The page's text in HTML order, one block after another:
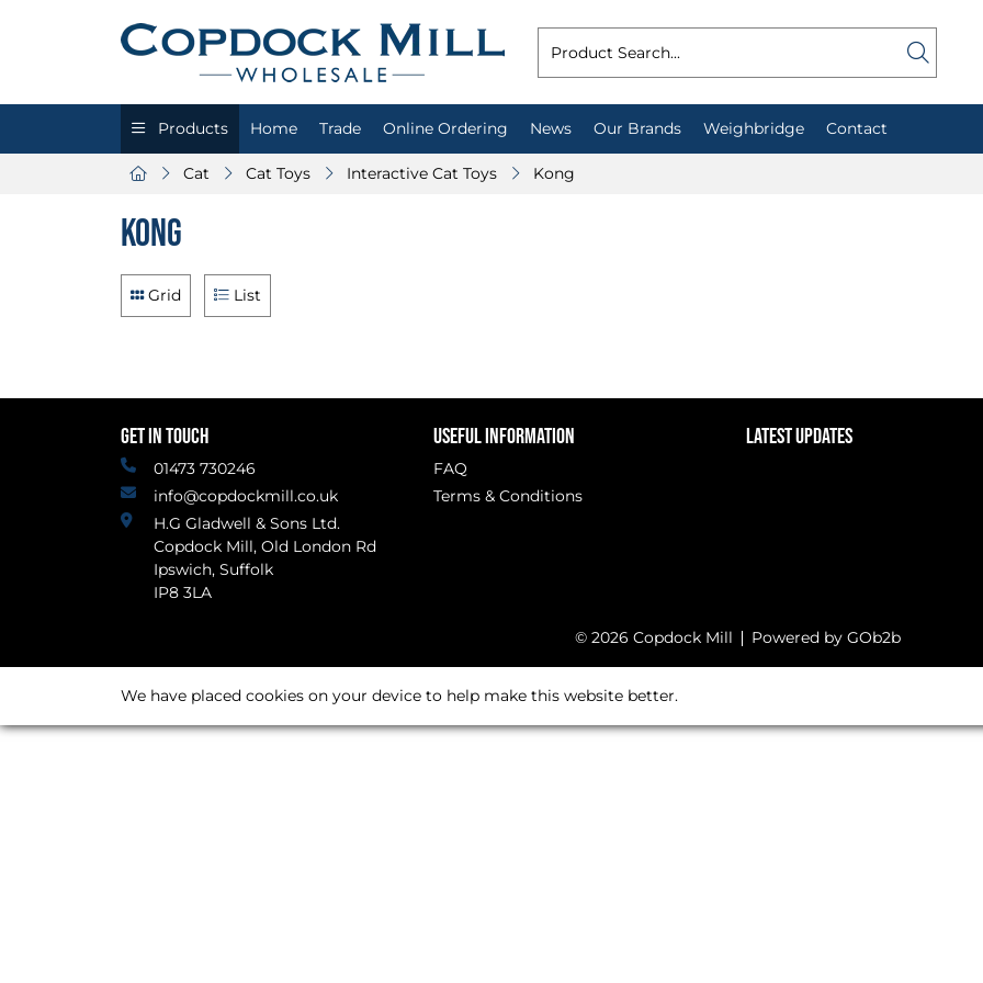
Products Home Trade Online Ordering News Our Brands Weighbridge Contact
Cat Cat Toys Interactive Cat Toys Kong
Kong
Grid List
GET IN TOUCH
01473 730246
info@copdockmill.co.uk
H.G Gladwell & Sons Ltd.
Copdock Mill, Old London Rd
Ipswich, Suffolk
IP8 3LA
USEFUL INFORMATION
FAQ
Terms & Conditions
LATEST UPDATES
© 2026 Copdock Mill Powered by GOb2b
We have placed cookies on your device to help make this website better.